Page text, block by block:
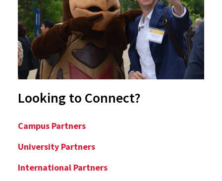
Looking to Connect?
Campus Partners
University Partners
International Partners